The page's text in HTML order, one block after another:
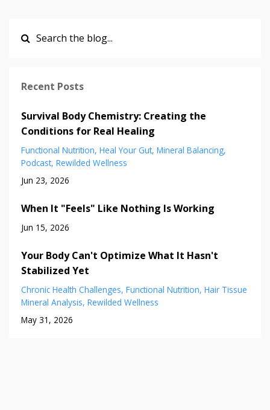
Recent Posts
Survival Body Chemistry: Creating the
Conditions for Real Healing
Functional Nutrition Heal Your Gut Mineral Balancing
Podcast Rewilded Wellness
Jun 23, 2026
When It "Feels" Like Nothing Is Working
Jun 15, 2026
Your Body Can't Optimize What It Hasn't
Stabilized Yet
Chronic Health Challenges Functional Nutrition Hair Tissue
Mineral Analysis Rewilded Wellness
May 31, 2026